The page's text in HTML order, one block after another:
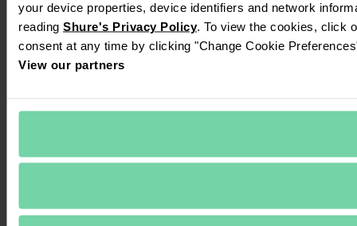
your device properties, device identifiers and network
reading Shure's Privacy Policy. To view the cookies, click
consent at any time by clicking "Change Cookie
View our partners